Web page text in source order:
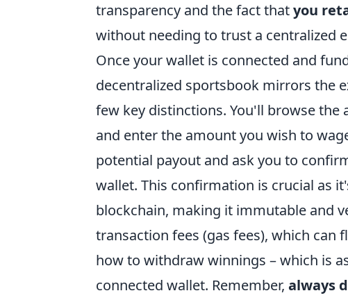
transparency and the fact thatyou
without needing to trust a centralized
Once your wallet is connected and
decentralized sportsbook mirrors the
few key distinctions. You'll browse the
and enter the amount you wish to
potential payout and ask you to
wallet. This confirmation is crucial as
blockchain, making it immutable and
transaction fees (gas fees), which can
how to withdraw winnings – which is
connected wallet. Remember, always